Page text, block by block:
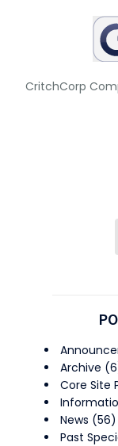
CritchCorp
Archive
Core Site
News (56)
Past